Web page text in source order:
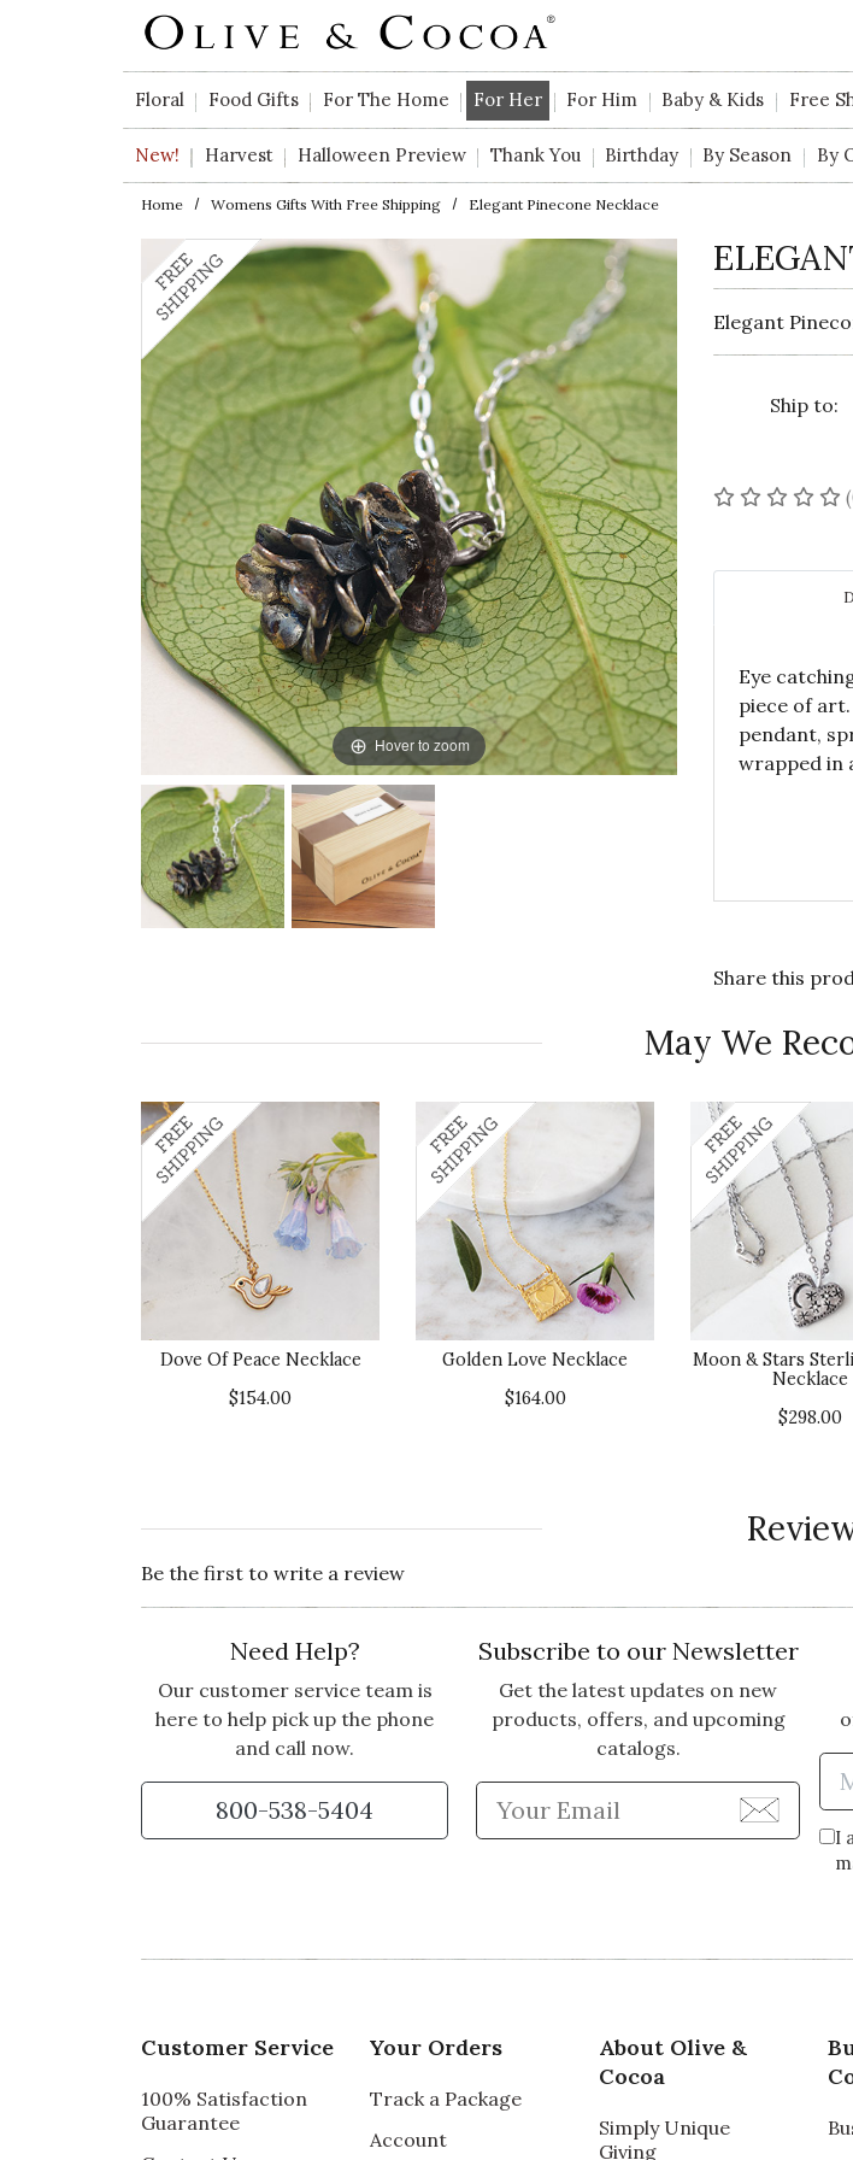
Skip to main content
Floral Food Gifts For The Home For Her For Him Baby & Kids Free
New! Harvest Halloween Preview Thank You Birthday By Season By
Home Womens Gifts With Free Shipping Elegant Pinecone Necklace
Hover to zoom
Elegant
Ship to:
Eye
piece of
pendant,
wrapped in
Share this
May We
Dove Of Peace Necklace
$154.00
Golden Love Necklace
$164.00
Moon & Stars
Necklace
$298.00
Be the first to write a review
Need Help?
Our customer service team is
here to help pick up the phone
and call now.
800-538-5404
Subscribe to our Newsletter
Get the latest updates on new
products, offers, and upcoming
catalogs.
Enter Email Address
I
Customer Service
100% Satisfaction
Guarantee
Your Orders
Track a Package
Account
About Olive &
Cocoa
Simply Unique
Giving